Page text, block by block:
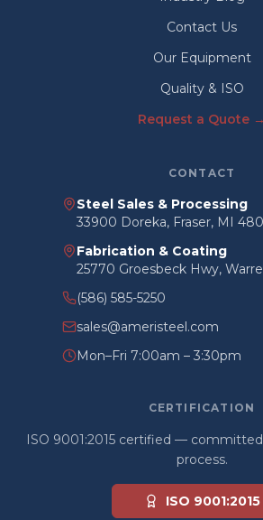
Contact Us
Our Equipment
Quality & ISO
Request a Quote →
CONTACT
Steel Sales & Processing
33900 Doreka, Fraser, MI
Fabrication & Coating
25770 Groesbeck Hwy,
(586) 585-5250
sales@ameristeel.com
Mon–Fri 7:00am – 3:30pm
CERTIFICATION
ISO 9001:2015 certified —
process.
ISO 9001:2015